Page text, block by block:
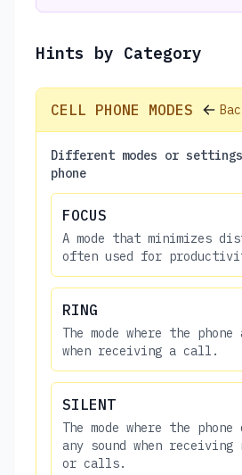
Hints by Category
CELL PHONE MODES
Different modes or
phone
FOCUS
A mode that minimizes
often used for
RING
The mode where the
when receiving a call.
SILENT
The mode where the phone
any sound when
or calls.